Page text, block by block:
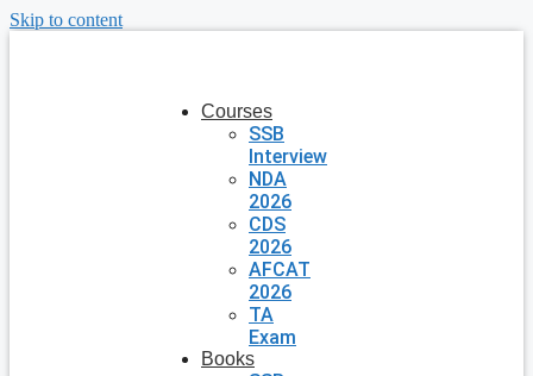
Skip to content
Courses
SSB
Interview
NDA
2026
CDS
2026
AFCAT
2026
TA
Exam
Books